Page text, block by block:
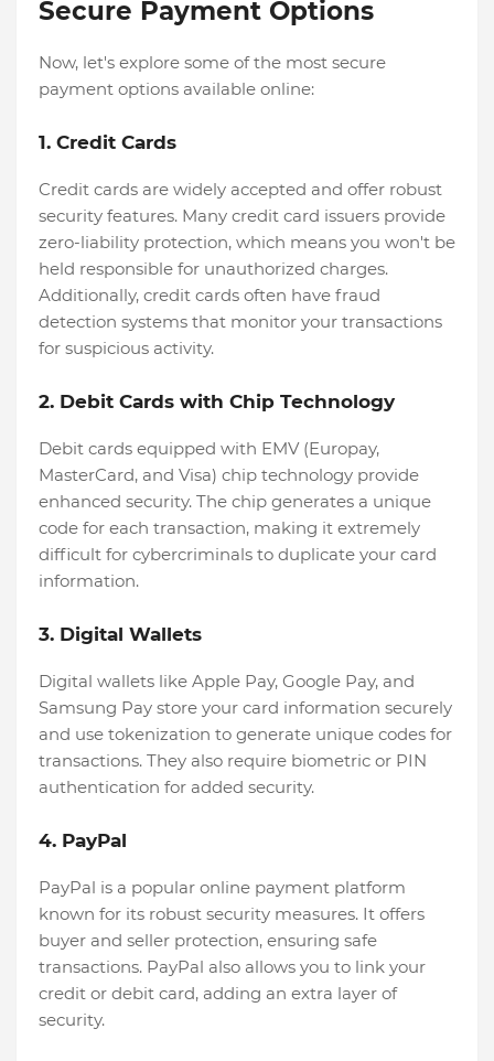
Secure Payment Options
Now, let's explore some of the most secure
payment options available online:
1. Credit Cards
Credit cards are widely accepted and offer robust
security features. Many credit card issuers provide
zero-liability protection, which means you won't be
held responsible for unauthorized charges.
Additionally, credit cards often have fraud
detection systems that monitor your transactions
for suspicious activity.
2. Debit Cards with Chip Technology
Debit cards equipped with EMV (Europay,
MasterCard, and Visa) chip technology provide
enhanced security. The chip generates a unique
code for each transaction, making it extremely
difficult for cybercriminals to duplicate your card
information.
3. Digital Wallets
Digital wallets like Apple Pay, Google Pay, and
Samsung Pay store your card information securely
and use tokenization to generate unique codes for
transactions. They also require biometric or PIN
authentication for added security.
4. PayPal
PayPal is a popular online payment platform
known for its robust security measures. It offers
buyer and seller protection, ensuring safe
transactions. PayPal also allows you to link your
credit or debit card, adding an extra layer of
security.